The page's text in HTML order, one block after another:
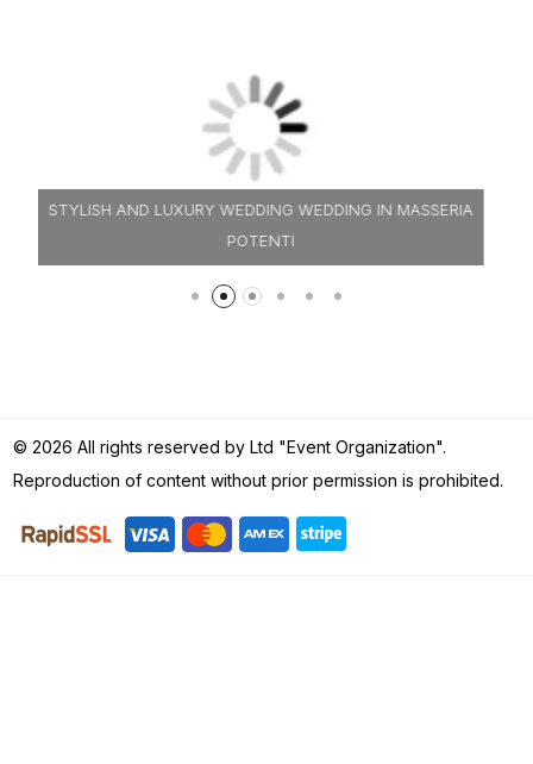
FILIPPO & MARTINA
© 2026 All rights reserved by Ltd "Event Organization".
Reproduction of content without prior permission is prohibited.